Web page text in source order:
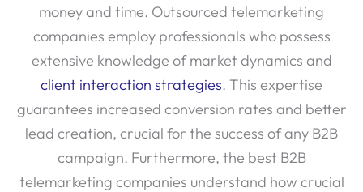
money and time. Outsourced telemarketing
companies employ professionals who possess
extensive knowledge of market dynamics and
client interaction strategies. This expertise
guarantees increased conversion rates and better
lead creation, crucial for the success of any B2B
campaign. Furthermore, the best B2B
telemarketing companies understand how crucial